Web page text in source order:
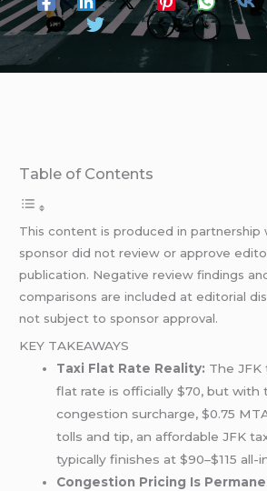
Table of Contents
This content is produced in partnership
sponsor did not review or approve
publication. Negative review findings
comparisons are included at editorial
not subject to sponsor approval.
KEY TAKEAWAYS
Taxi Flat Rate Reality: The
flat rate is officially $70, but with
congestion surcharge, $0.75
tolls and tip, an affordable JFK
typically finishes at $90–$115 all-
Congestion Pricing Is